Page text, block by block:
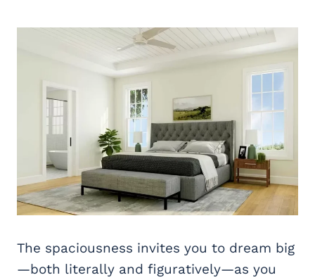
The spaciousness invites you to dream big
—both literally and figuratively—as you